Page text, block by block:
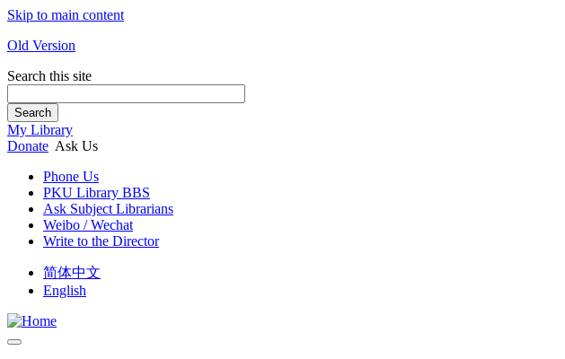
Skip to main content
Old Version
Search this site
Search
My Library
Donate Ask Us
Phone Us
PKU Library BBS
Ask Subject Librarians
Weibo / Wechat
Write to the Director
简体中文
English